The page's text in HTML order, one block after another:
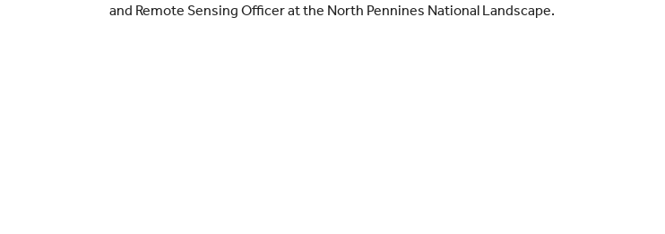
and Remote Sensing Officer at the North Pennines National Landscape.